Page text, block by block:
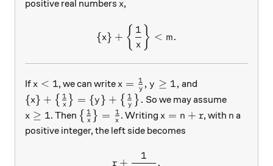
positive real numbers x,
\{ x \} + \left\{ \frac1{x}
{x} + { x
1 } < m.
If x < 1
x < 1, we can writex = \frac1y, y \ge 1,
x = y
1 , y ≥ 1, and
\{ x \} + \big\{ \frac1{x} \big\} = \{ y \} +
{x} + { x
1 } = {y} + { y
1 }. So we may assume
x \ge 1
x ≥ 1. Then \big\{ \frac1{x} \big\} = \frac1{x}
{ x
1 } = x
1 . Writing x = n+r
x = n + r, with n
n a
positive integer, the left side becomes
r + \frac1{n+r}.
r +
1
.